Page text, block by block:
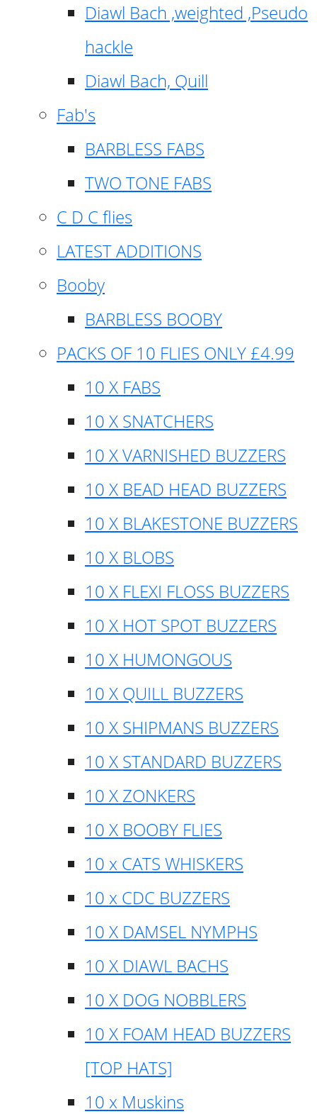
Diawl Bach ,weighted ,Pseudo
hackle
Diawl Bach, Quill
Fab's
BARBLESS FABS
TWO TONE FABS
C D C flies
LATEST ADDITIONS
Booby
BARBLESS BOOBY
PACKS OF 10 FLIES ONLY £4.99
10 X FABS
10 X SNATCHERS
10 X VARNISHED BUZZERS
10 X BEAD HEAD BUZZERS
10 X BLAKESTONE BUZZERS
10 X BLOBS
10 X FLEXI FLOSS BUZZERS
10 X HOT SPOT BUZZERS
10 X HUMONGOUS
10 X QUILL BUZZERS
10 X SHIPMANS BUZZERS
10 X STANDARD BUZZERS
10 X ZONKERS
10 X BOOBY FLIES
10 x CATS WHISKERS
10 x CDC BUZZERS
10 X DAMSEL NYMPHS
10 X DIAWL BACHS
10 X DOG NOBBLERS
10 X FOAM HEAD BUZZERS
[TOP HATS]
10 x Muskins